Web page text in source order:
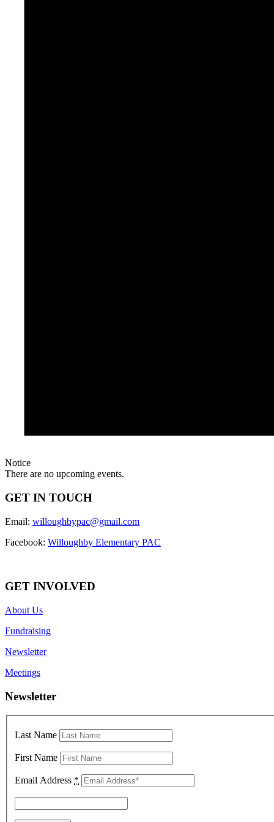
Notice
There are no upcoming events.
GET IN TOUCH
Email: willoughbypac@gmail.com
Facebook: Willoughby Elementary PAC
GET INVOLVED
About Us
Fundraising
Newsletter
Meetings
Newsletter
Last Name
First Name
Email Address *